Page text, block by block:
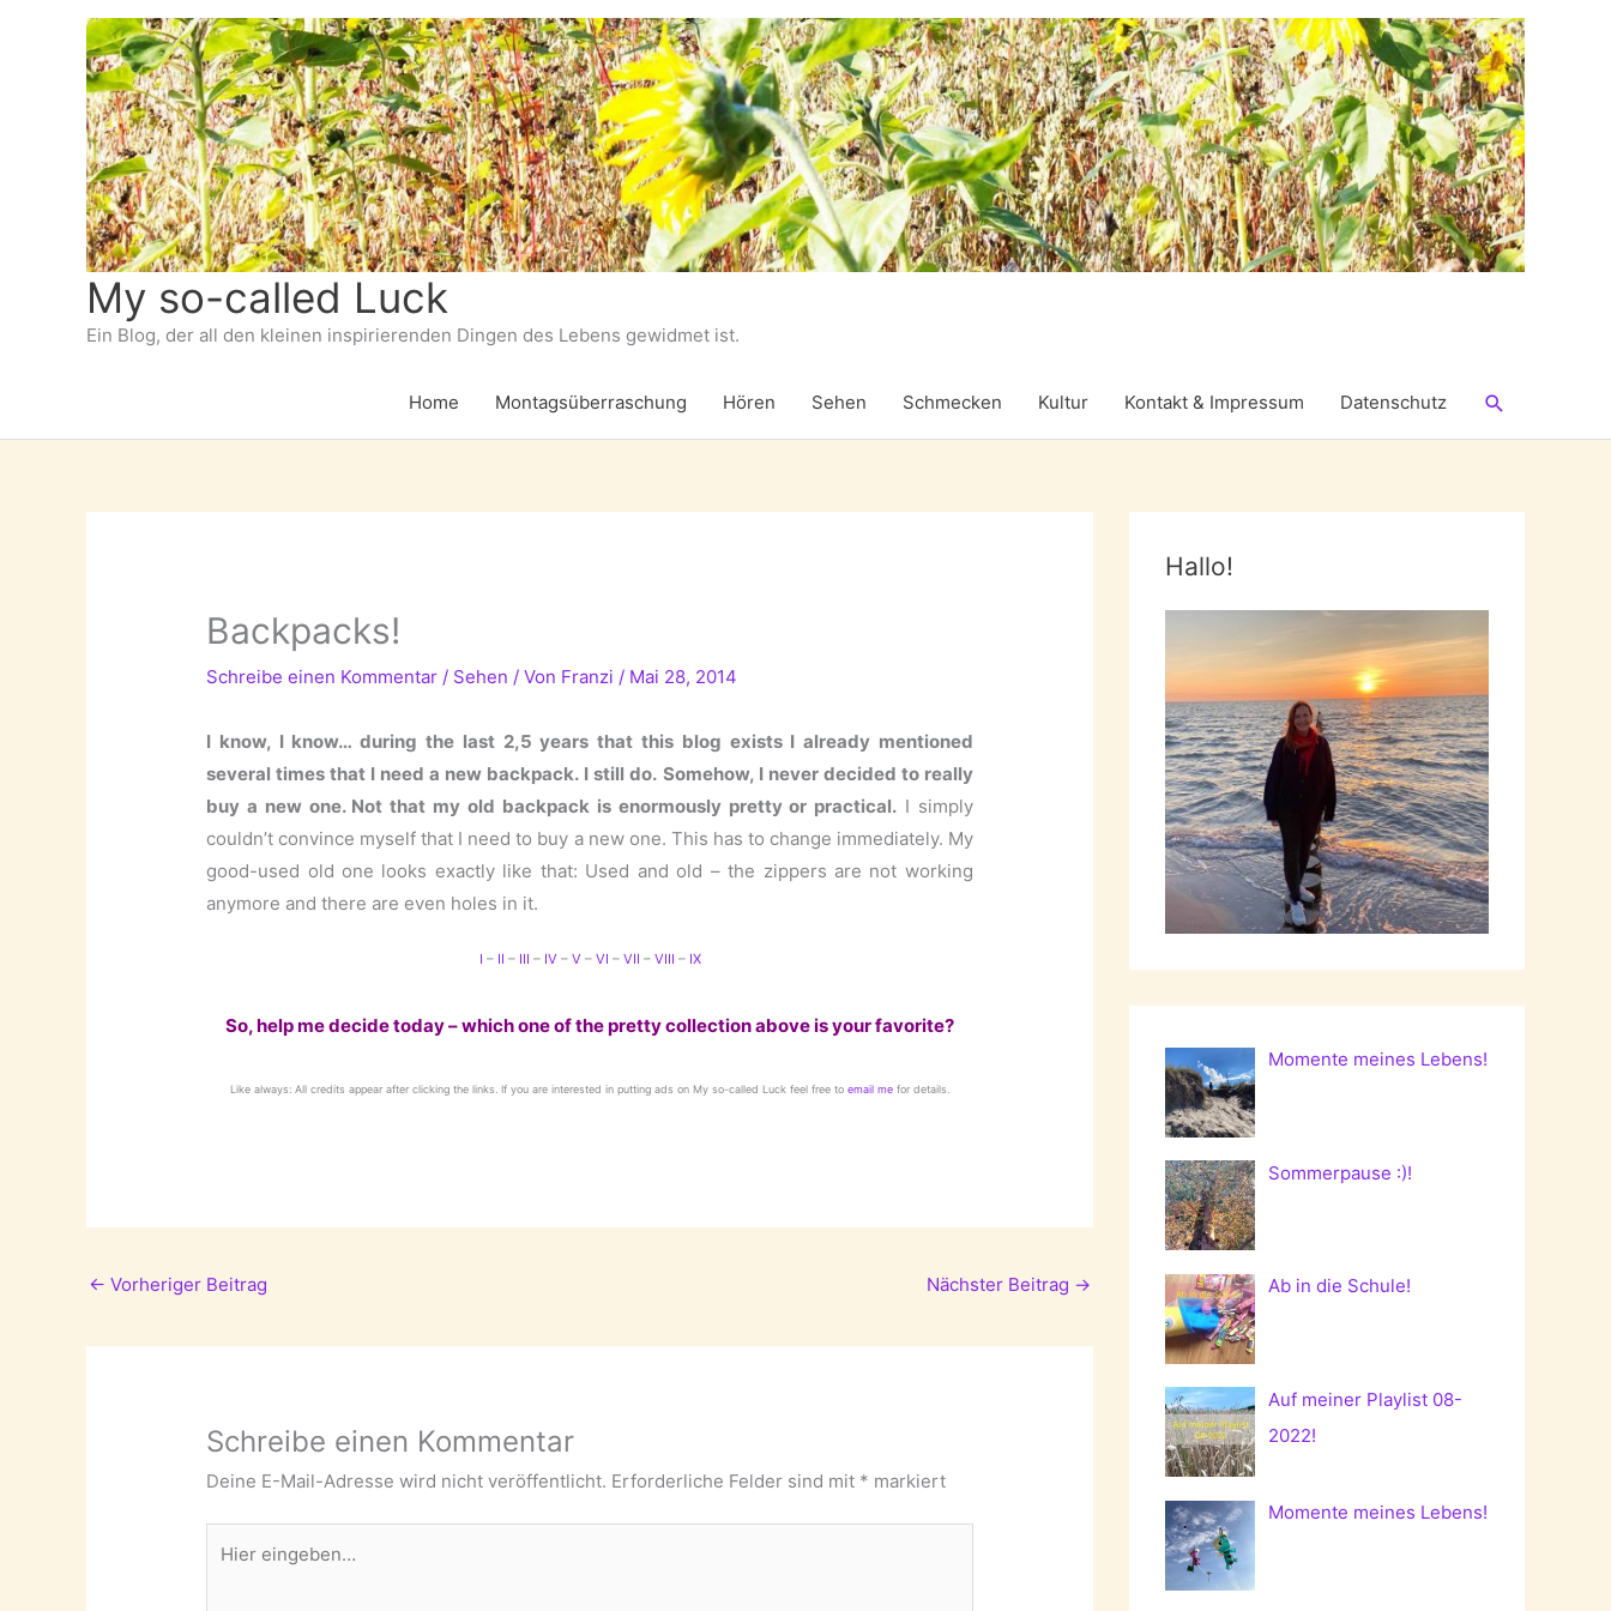
My so-called Luck
Ein Blog, der all den kleinen inspirierenden Dingen des Lebens gewidmet ist.
Home Montagsüberraschung Hören Sehen Schmecken Kultur Kontakt & Impressum Datenschutz Suchen
Backpacks!
Schreibe einen Kommentar / Sehen / Von Franzi / Mai 28, 2014
I know, I know… during the last 2,5 years that this blog exists I already mentioned
several times that I need a new backpack. I still do. Somehow, I never decided to really
buy a new one. Not that my old backpack is enormously pretty or practical. I simply
couldn’t convince myself that I need to buy a new one. This has to change immediately. My
good-used old one looks exactly like that: Used and old – the zippers are not working
anymore and there are even holes in it.
I – II – III – IV – V – VI – VII – VIII – IX
So, help me decide today – which one of the pretty collection above is your favorite?
Like always: All credits appear after clicking the links. If you are interested in putting ads on My so-called Luck feel free to email me for details.
← Vorheriger Beitrag Nächster Beitrag →
Schreibe einen Kommentar
Deine E-Mail-Adresse wird nicht veröffentlicht. Erforderliche Felder sind mit * markiert
eingeben…
Hallo!
Momente meines Lebens!
Sommerpause :)!
Ab in die Schule!
Auf meiner Playlist 08-
2022!
Momente meines Lebens!